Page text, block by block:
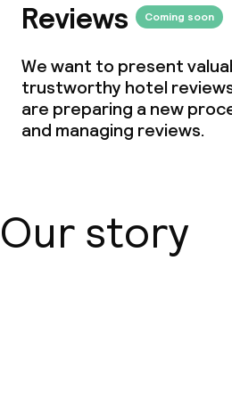
Reviews Coming soon
We want to present
trustworthy hotel
are preparing a new
and managing reviews.
Our story